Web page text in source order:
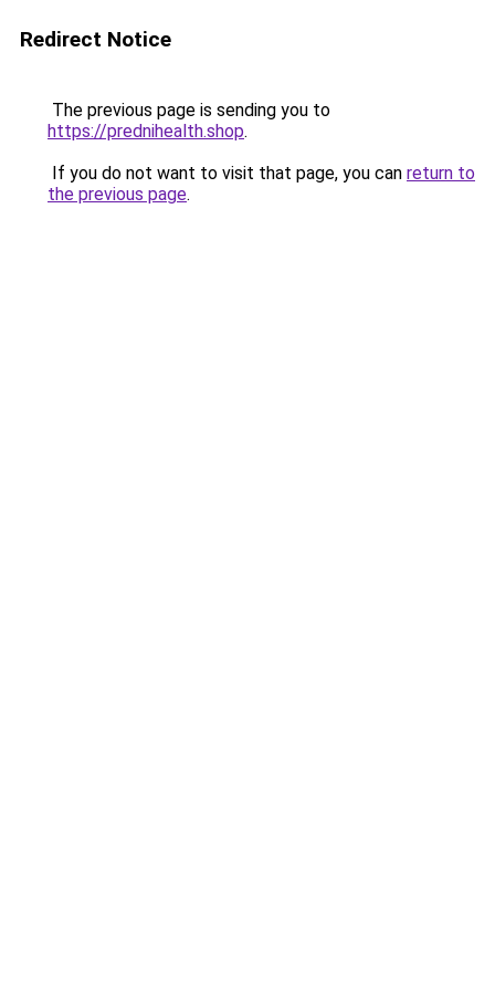
Redirect Notice
The previous page is sending you to
https://prednihealth.shop.
If you do not want to visit that page, you can return to
the previous page.